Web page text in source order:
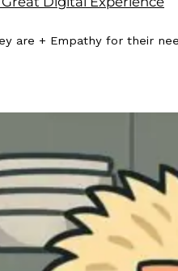
are + Empathy for their